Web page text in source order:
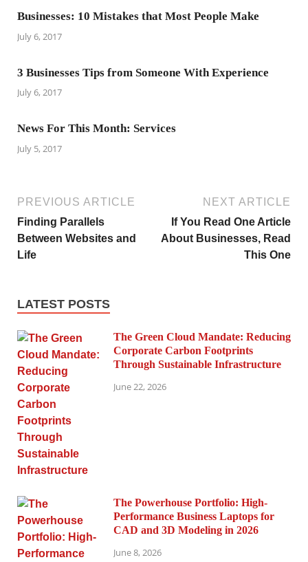
Businesses: 10 Mistakes that Most People Make
July 6, 2017
3 Businesses Tips from Someone With Experience
July 6, 2017
News For This Month: Services
July 5, 2017
PREVIOUS ARTICLE
Finding Parallels
Between Websites and
Life
NEXT ARTICLE
If You Read One Article
About Businesses, Read
This One
LATEST POSTS
The Green Cloud Mandate: Reducing
Corporate Carbon Footprints
Through Sustainable Infrastructure
June 22, 2026
The Powerhouse Portfolio: High-
Performance Business Laptops for
CAD and 3D Modeling in 2026
June 8, 2026